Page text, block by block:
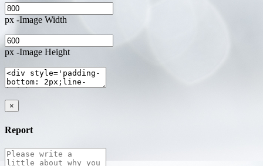
px -Image Width
px -Image Height
×
Report